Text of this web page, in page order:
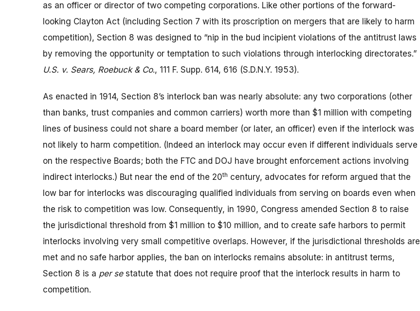
as an officer or director of two competing corporations. Like other portions of the forward-
looking Clayton Act (including Section 7 with its proscription on mergers that are likely to harm
competition), Section 8 was designed to “nip in the bud incipient violations of the antitrust laws
by removing the opportunity or temptation to such violations through interlocking directorates.”
U.S. v. Sears, Roebuck & Co., 111 F. Supp. 614, 616 (S.D.N.Y. 1953).
As enacted in 1914, Section 8’s interlock ban was nearly absolute: any two corporations (other
than banks, trust companies and common carriers) worth more than $1 million with competing
lines of business could not share a board member (or later, an officer) even if the interlock was
not likely to harm competition. (Indeed an interlock may occur even if different individuals serve
on the respective Boards; both the FTC and DOJ have brought enforcement actions involving
indirect interlocks.) But near the end of the 20th century, advocates for reform argued that the
low bar for interlocks was discouraging qualified individuals from serving on boards even when
the risk to competition was low. Consequently, in 1990, Congress amended Section 8 to raise
the jurisdictional threshold from $1 million to $10 million, and to create safe harbors to permit
interlocks involving very small competitive overlaps. However, if the jurisdictional thresholds are
met and no safe harbor applies, the ban on interlocks remains absolute: in antitrust terms,
Section 8 is a per sestatute that does not require proof that the interlock results in harm to
competition.